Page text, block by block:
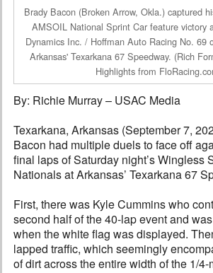
Search
Brady Bacon (Broken Arrow, Okla.) captured
AMSOIL National Sprint Car feature victory
Dynamics Inc. / Hoffman Auto Racing No. 69
Arkansas' Texarkana 67 Speedway. (Rich
Highlights from
By: Richie Murray – USAC Media
Texarkana, Arkansas (September 7,
Bacon had multiple duels to face off
final laps of Saturday night’s Wingless
Nationals at Arkansas’ Texarkana 67
First, there was Kyle Cummins who
second half of the 40-lap event and
when the white flag was displayed.
lapped traffic, which seemingly
of dirt across the entire width of the 1/